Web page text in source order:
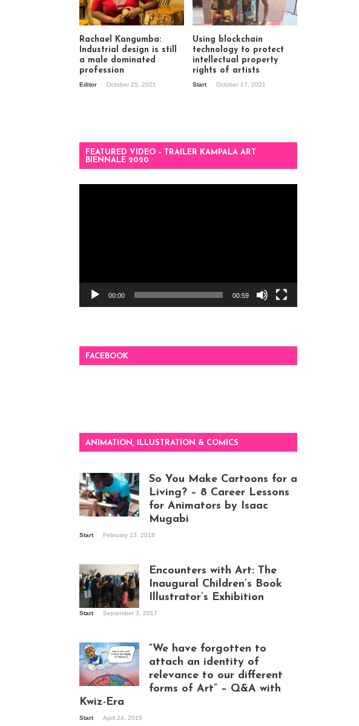
Rachael Kangumba:
Industrial design is still
a male dominated
profession
Editor October 25, 2021
Using blockchain
technology to protect
intellectual property
rights of artists
Start October 17, 2021
FEATURED VIDEO – TRAILER KAMPALA ART
BIENNALE 2020
00:00 00:59
FACEBOOK
ANIMATION, ILLUSTRATION & COMICS
work
So You Make Cartoons for a
Living? – 8 Career Lessons
for Animators by Isaac
Mugabi
Start February 13, 2018
Kampala
Encounters with Art: The
Inaugural Children’s Book
Illustrator’s Exhibition
Start September 3, 2017
Mandela Wept 2015
“We have forgotten to
attach an identity of
relevance to our different
forms of Art” – Q&A with
Kwiz-Era
Start April 24, 2015